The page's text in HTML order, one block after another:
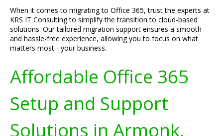
When it comes to migrating to Office 365, trust the experts at
KRS IT Consulting to simplify the transition to cloud-based
solutions. Our tailored migration support ensures a smooth
and hassle-free experience, allowing you to focus on what
matters most - your business.
Affordable Office 365
Setup and Support
Solutions in Armonk,